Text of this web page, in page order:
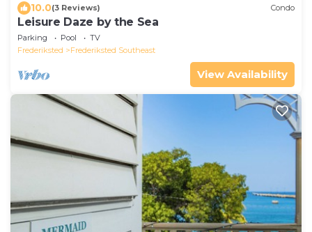
10.0(3 Reviews) Condo
Leisure Daze by the Sea
Parking Pool
TV
Frederiksted
Frederiksted Southeast
View Availability